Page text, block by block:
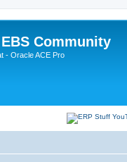
Community
- Oracle ACE Pro